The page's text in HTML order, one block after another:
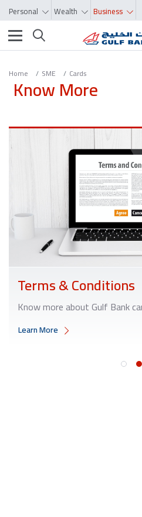
Personal Wealth Business
Toggle navigation
Home SME Cards
Know More
Terms & Conditions
Know more about Gulf Bank
Learn More